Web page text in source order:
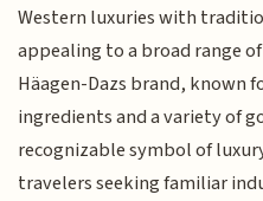
Western luxuries with
appealing to a broad range
Häagen-Dazs brand, known
ingredients and a variety of
recognizable symbol of
travelers seeking familiar